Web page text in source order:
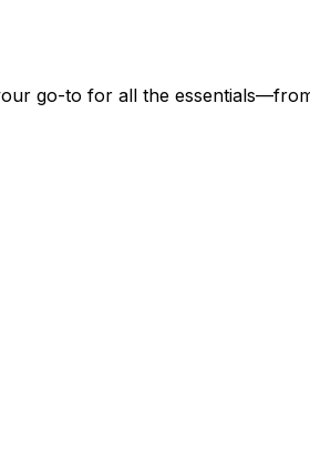
go-to for all the